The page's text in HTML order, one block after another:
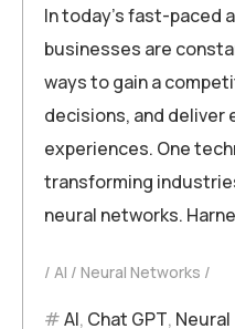
In today’s fast-paced
businesses are
ways to gain a
decisions, and
experiences. One
transforming
neural networks.
AI Neural Networks
AI, Chat GPT, Neural